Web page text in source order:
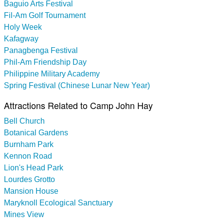
Baguio Arts Festival
Fil-Am Golf Tournament
Holy Week
Kafagway
Panagbenga Festival
Phil-Am Friendship Day
Philippine Military Academy
Spring Festival (Chinese Lunar New Year)
Attractions Related to Camp John Hay
Bell Church
Botanical Gardens
Burnham Park
Kennon Road
Lion's Head Park
Lourdes Grotto
Mansion House
Maryknoll Ecological Sanctuary
Mines View